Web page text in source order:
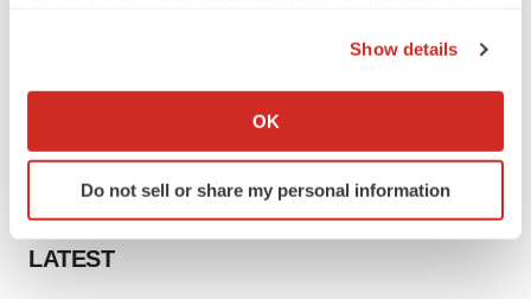
Collect information about your geographical location
Identify your device by actively scanning it for
specific characteristics (fingerprinting)
and set your preferences in the
Show details
OK
Do not sell or share my personal information
LATEST